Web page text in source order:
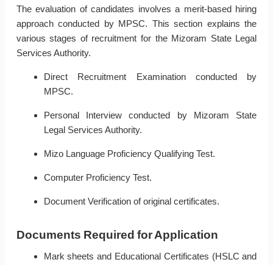
The evaluation of candidates involves a merit-based hiring
approach conducted by MPSC. This section explains the
various stages of recruitment for the Mizoram State Legal
Services Authority.
Direct Recruitment Examination conducted by
MPSC.
Personal Interview conducted by Mizoram State
Legal Services Authority.
Mizo Language Proficiency Qualifying Test.
Computer Proficiency Test.
Document Verification of original certificates.
Documents Required for Application
Mark sheets and Educational Certificates (HSLC and